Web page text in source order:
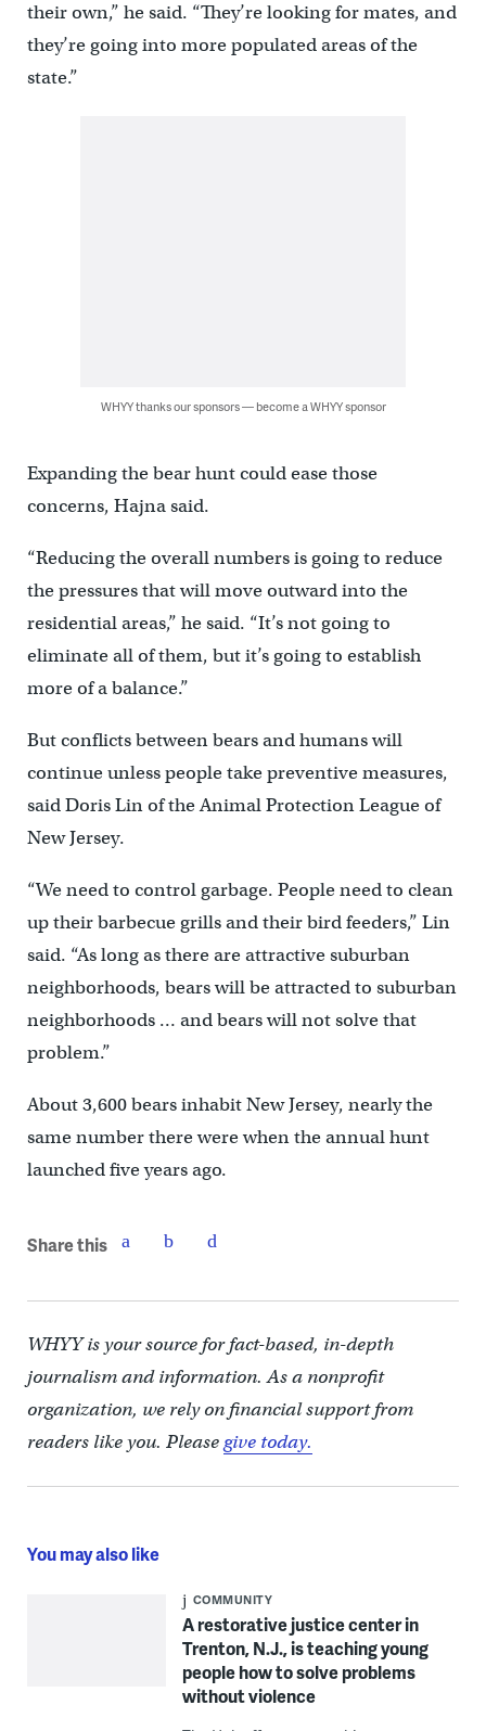
their own,” he said. “They’re looking for mates, and
they’re going into more populated areas of the
state.”
WHYY thanks our sponsors — become a WHYY sponsor
Expanding the bear hunt could ease those
concerns, Hajna said.
“Reducing the overall numbers is going to reduce
the pressures that will move outward into the
residential areas,” he said. “It’s not going to
eliminate all of them, but it’s going to establish
more of a balance.”
But conflicts between bears and humans will
continue unless people take preventive measures,
said Doris Lin of the Animal Protection League of
New Jersey.
“We need to control garbage. People need to clean
up their barbecue grills and their bird feeders,” Lin
said. “As long as there are attractive suburban
neighborhoods, bears will be attracted to suburban
neighborhoods … and bears will not solve that
problem.”
About 3,600 bears inhabit New Jersey, nearly the
same number there were when the annual hunt
launched five years ago.
Share this
WHYY is your source for fact-based, in-depth
journalism and information. As a nonprofit
organization, we rely on financial support from
readers like you. Pleasegive today.
You may also like
COMMUNITY
A restorative justice center in
Trenton, N.J., is teaching young
people how to solve problems
without violence